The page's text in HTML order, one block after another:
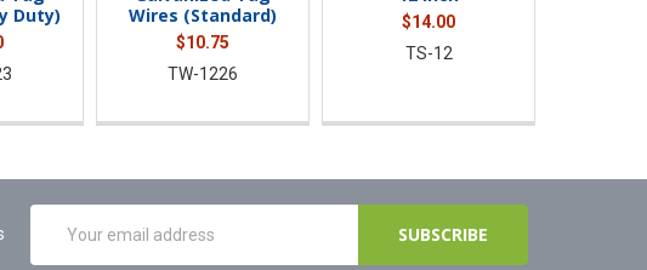
Duty)
Wires (Standard)
$10.75
TW-1226
$14.00
TS-12
Address